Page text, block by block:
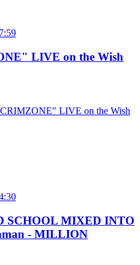
7:59
LIVE on the Wish
LIVE on the Wish
SCHOOL MIXED INTO
- MILLION